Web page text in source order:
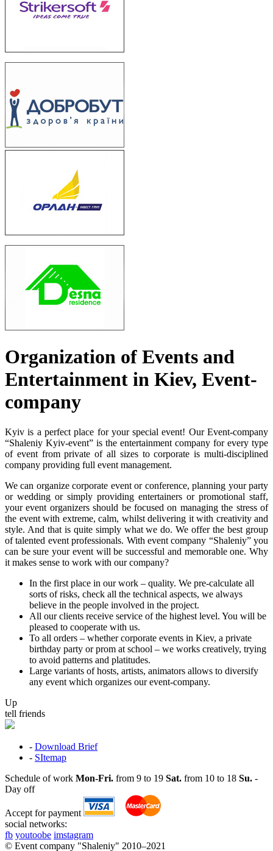
Organization of Events and
Entertainment in Kiev, Event-
company
Kyiv is a perfect place for your special event! Our Event-company
“Shaleniy Kyiv-event” is the entertainment company for every type
of event from private of all sizes to corporate is multi-disciplined
company providing full event management.
We can organize corporate event or conference, planning your party
or wedding or simply providing entertainers or promotional staff,
your event organizers should be focused on managing the stress of
the event with extreme, calm, whilst delivering it with creativity and
style. And that is quite simply what we do. We offer the best group
of talented event professionals. With event company “Shaleniy” you
can be sure your event will be successful and memorable one. Why
it makes sense to work with our company?
In the first place in our work – quality. We pre-calculate all
sorts of risks, check all the technical aspects, we always
believe in the people involved in the project.
All our clients receive service of the highest level. You will be
pleased to cooperate with us.
To all orders – whether corporate events in Kiev, a private
birthday party or prom at school – we works creatively, trying
to avoid patterns and platitudes.
Large variants of hosts, artists, animators allows to diversify
any event which organizes our event-company.
Up
tell friends
- Download Brief
- SItemap
Schedule of work Mon-Fri. from 9 to 19 Sat. from 10 to 18 Su. -
Day off
Accept for payment
social networks:
fb youtoobe imstagram
© Event company "Shaleniy" 2010–2021